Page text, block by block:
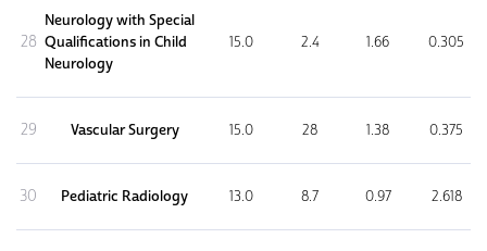
28
Neurology with Special
Qualifications in Child
Neurology
15.0 2.4 1.66 0.305
29 Vascular Surgery 15.0 28 1.38 0.375
30 Pediatric Radiology 13.0 8.7 0.97 2.618